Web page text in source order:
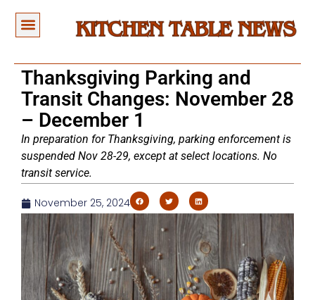
Thanksgiving Parking and
Transit Changes: November 28
– December 1
In preparation for Thanksgiving, parking enforcement is
suspended Nov 28-29, except at select locations. No
transit service.
November 25, 2024